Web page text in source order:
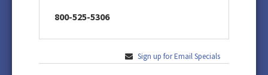
800-525-5306
Sign up for Email Specials